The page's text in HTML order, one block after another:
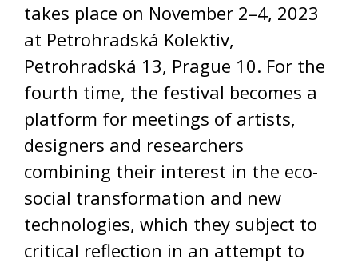
takes place on November 2–4, 2023
at Petrohradská Kolektiv,
Petrohradská 13, Prague 10. For the
fourth time, the festival becomes a
platform for meetings of artists,
designers and researchers
combining their interest in the eco-
social transformation and new
technologies, which they subject to
critical reflection in an attempt to